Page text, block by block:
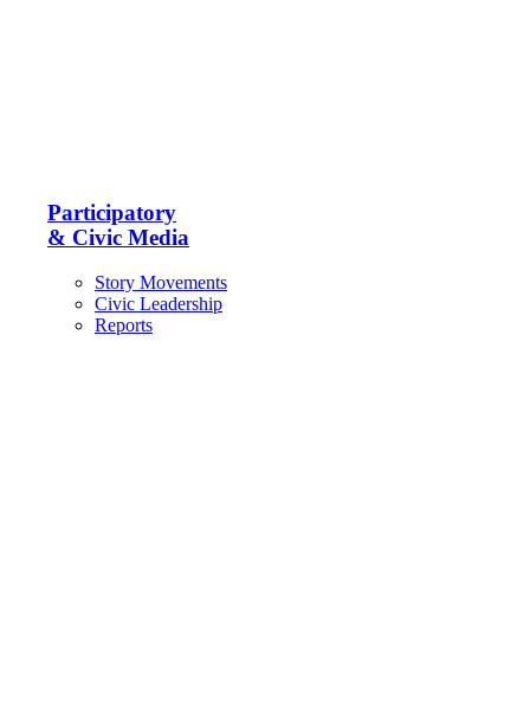
Participatory
& Civic Media
Story Movements
Civic Leadership
Reports